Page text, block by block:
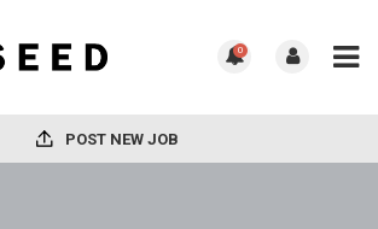
0
POST NEW JOB